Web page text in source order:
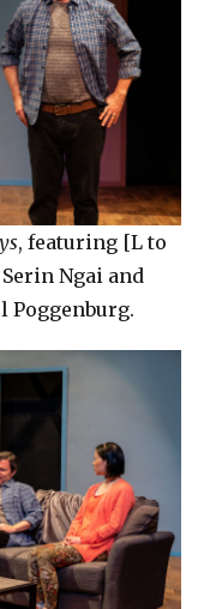
, featuring [L to
Ngai and
Poggenburg.